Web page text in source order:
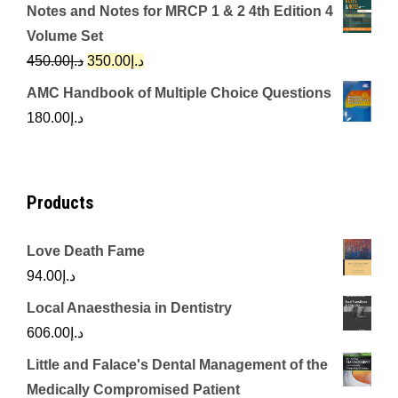
was:
د.إ342.00.
Notes and Notes for MRCP 1 & 2 4th Edition 4
Volume Set
د.إ450.00
Original
price
د.إ 350.00
Current
price
AMC Handbook of Multiple Choice Questions
د.إ 180.00
Products
Love Death Fame
د.إ 94.00
Local Anaesthesia in Dentistry
د.إ 606.00
Little and Falace's Dental Management of the
Medically Compromised Patient